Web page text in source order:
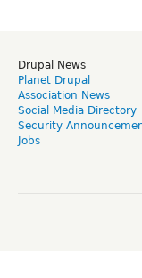
Drupal News
Planet Drupal
Association News
Social Media Directory
Security
Jobs